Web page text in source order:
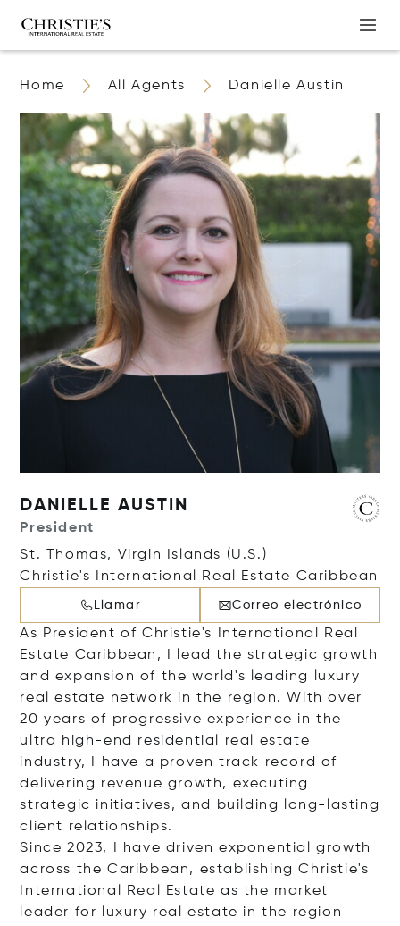
Home All Agents Danielle Austin
DANIELLE AUSTIN
President
St. Thomas, Virgin Islands (U.S.)
Christie's International Real Estate Caribbean
Llamar Correo electrónico
As President of Christie's International Real
Estate Caribbean, I lead the strategic growth
and expansion of the world's leading luxury
real estate network in the region. With over
20 years of progressive experience in the
ultra high-end residential real estate
industry, I have a proven track record of
delivering revenue growth, executing
strategic initiatives, and building long-lasting
client relationships.
Since 2023, I have driven exponential growth
across the Caribbean, establishing Christie's
International Real Estate as the market
leader for luxury real estate in the region